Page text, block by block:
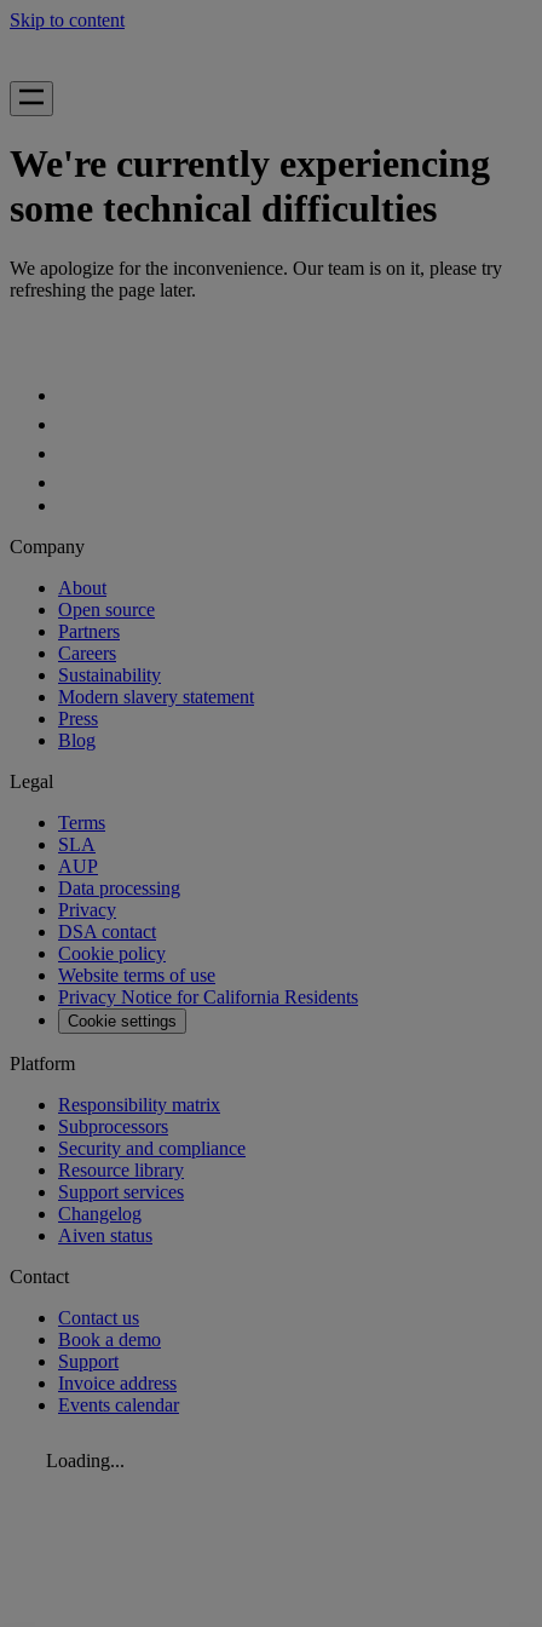
Skip to content
We're currently experiencing
some technical difficulties
We apologize for the inconvenience. Our team is on it, please try
refreshing the page later.
Company
About
Open source
Partners
Careers
Sustainability
Modern slavery statement
Press
Blog
Legal
Terms
SLA
AUP
Data processing
Privacy
DSA contact
Cookie policy
Website terms of use
Privacy Notice for California Residents
Cookie settings
Platform
Responsibility matrix
Subprocessors
Security and compliance
Resource library
Support services
Changelog
Aiven status
Contact
Contact us
Book a demo
Support
Invoice address
Events calendar